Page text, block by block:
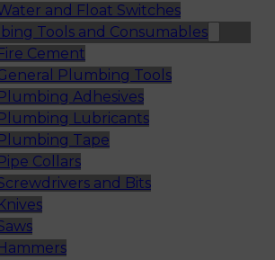
and Float Switches
Tools and Consumables
Cement
Plumbing Tools
Adhesives
Lubricants
Tape
Collars
and Bits